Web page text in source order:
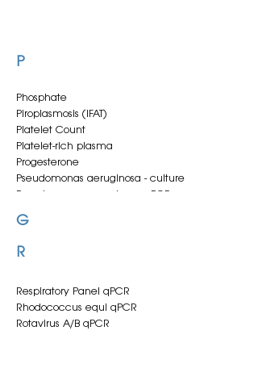
P
Phosphate
Piroplasmosis (IFAT)
Platelet Count
Platelet-rich plasma
Progesterone
Pseudomonas aeruginosa - culture
Pseudomonas aeruginosa qPCR
G
R
Respiratory Panel qPCR
Rhodococcus equi qPCR
Rotavirus A/B qPCR